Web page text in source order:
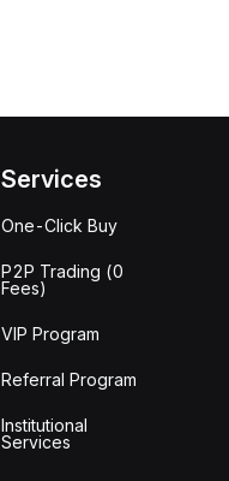
Services
One-Click Buy
P2P Trading (0
Fees)
VIP Program
Referral Program
Institutional
Services